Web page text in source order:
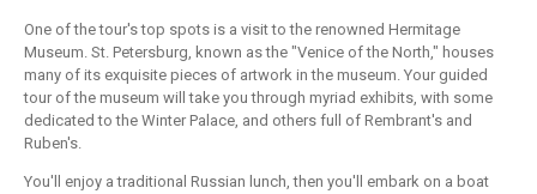
One of the tour's top spots is a visit to the renowned Hermitage
Museum. St. Petersburg, known as the "Venice of the North," houses
many of its exquisite pieces of artwork in the museum. Your guided
tour of the museum will take you through myriad exhibits, with some
dedicated to the Winter Palace, and others full of Rembrant's and
Ruben's.
You'll enjoy a traditional Russian lunch, then you'll embark on a boat